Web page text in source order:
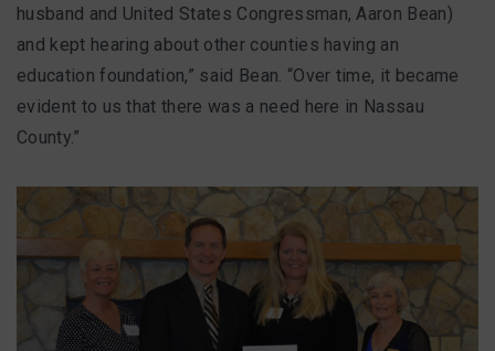
Who is Eligible?
How To Apply
husband and United States Congressman, Aaron Bean)
and kept hearing about other counties having an
education foundation,” said Bean. “Over time, it became
evident to us that there was a need here in Nassau
County.”